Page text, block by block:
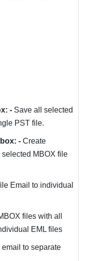
- Save all selected
PST file.
- Create
MBOX file
Email to individual
files with all
EML files
to separate